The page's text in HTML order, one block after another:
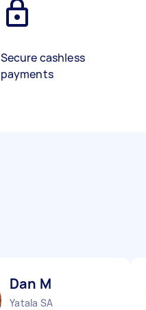
Secure cashless
payments
Dan M
Yatala SA